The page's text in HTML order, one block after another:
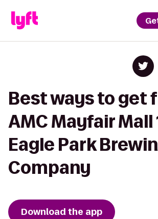
Best ways to get
AMC Mayfair Mall
Eagle Park
Company
Download the app